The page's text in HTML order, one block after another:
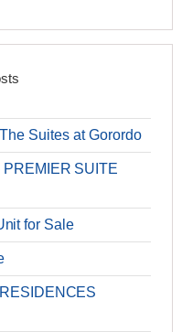
Suites at Gorordo
SUITE
for Sale